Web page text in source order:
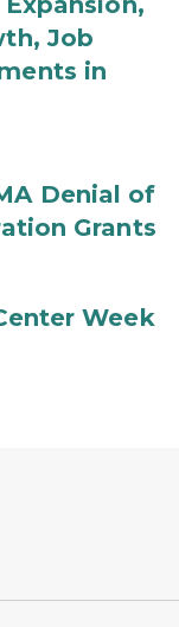
Job
in
Denial of
Grants
Week